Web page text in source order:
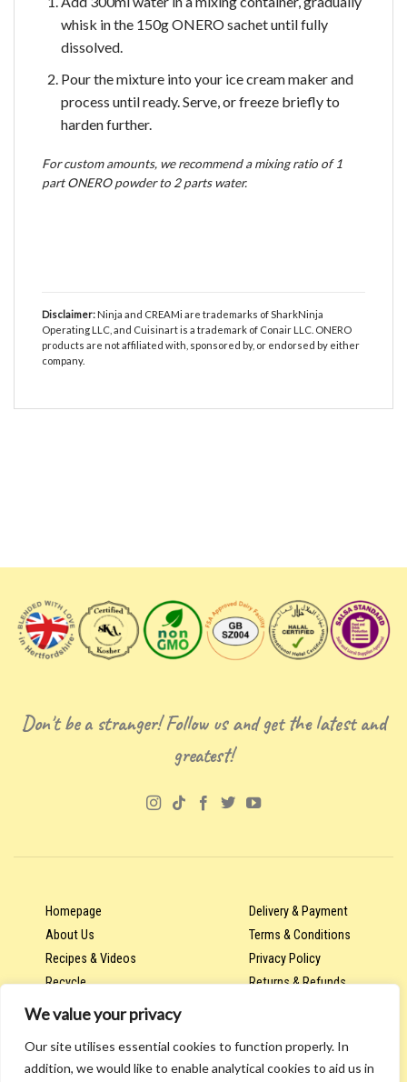
We value your privacy
Our site utilises essential cookies to function properly. In
addition, we would like to enable analytical cookies to aid us in
whisk in the 150g ONERO sachet until fully
dissolved.
Pour the mixture into your ice cream maker and
process until ready. Serve, or freeze briefly to
harden further.
For custom amounts, we recommend a mixing ratio of 1
part ONERO powder to 2 parts water.
Disclaimer:Ninja and CREAMi are trademarks of SharkNinja
Operating LLC, and Cuisinart is a trademark of Conair LLC. ONERO
products are not affiliated with, sponsored by, or endorsed by either
company.
Don't be a stranger! Follow us and get the latest and
greatest!
Homepage
About Us
Recipes & Videos
Recycle
Delivery & Payment
Terms & Conditions
Privacy Policy
Returns & Refunds
Account & Orders
Wholesale & Trade Hub